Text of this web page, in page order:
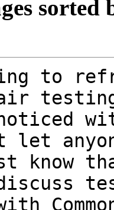
sorted
to
let